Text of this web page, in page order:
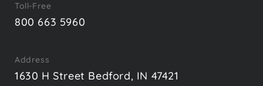
Toll-Free
800 663 5960
Address
1630 H Street Bedford, IN 47421